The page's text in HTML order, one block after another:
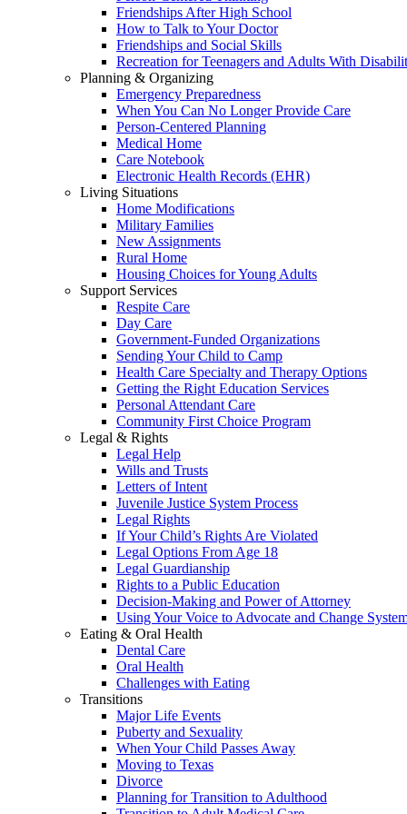
Friendships After High School
How to Talk to Your Doctor
Friendships and Social Skills
Recreation for Teenagers and Adults With
Planning & Organizing
Emergency Preparedness
When You Can No Longer Provide Care
Person-Centered Planning
Medical Home
Care Notebook
Electronic Health Records (EHR)
Living Situations
Home Modifications
Military Families
New Assignments
Rural Home
Housing Choices for Young Adults
Support Services
Respite Care
Day Care
Government-Funded Organizations
Sending Your Child to Camp
Health Care Specialty and Therapy Options
Getting the Right Education Services
Personal Attendant Care
Community First Choice Program
Legal & Rights
Legal Help
Wills and Trusts
Letters of Intent
Juvenile Justice System Process
Legal Rights
If Your Child’s Rights Are Violated
Legal Options From Age 18
Legal Guardianship
Rights to a Public Education
Decision-Making and Power of Attorney
Using Your Voice to Advocate and Change
Eating & Oral Health
Dental Care
Oral Health
Challenges with Eating
Transitions
Major Life Events
Puberty and Sexuality
When Your Child Passes Away
Moving to Texas
Divorce
Planning for Transition to Adulthood